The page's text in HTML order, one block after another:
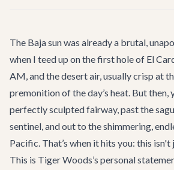
The Baja sun was already a brutal,
when I teed up on the first hole of El
AM, and the desert air, usually crisp at
premonition of the day’s heat. But then,
perfectly sculpted fairway, past the
sentinel, and out to the shimmering,
Pacific. That’s when it hits you: this
This is Tiger Woods’s personal